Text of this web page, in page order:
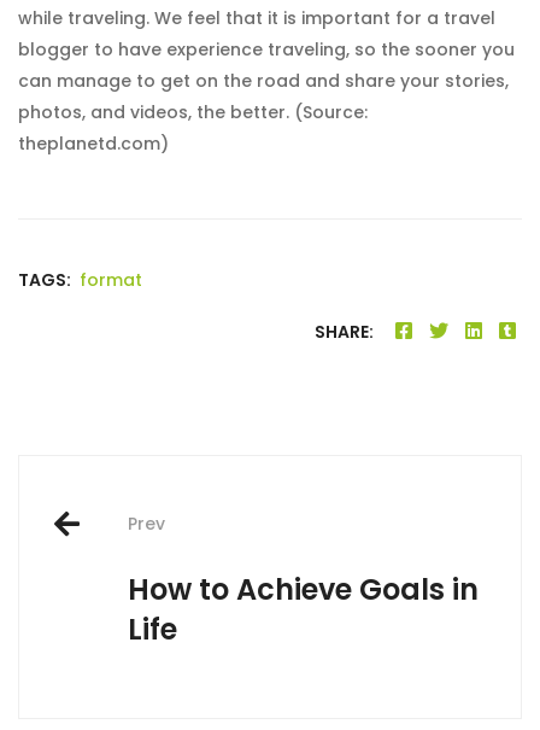
while traveling. We feel that it is important for a travel
blogger to have experience traveling, so the sooner you
can manage to get on the road and share your stories,
photos, and videos, the better. (Source:
theplanetd.com)
TAGS: format
SHARE:
navigation
Prev
How to Achieve Goals in
Life